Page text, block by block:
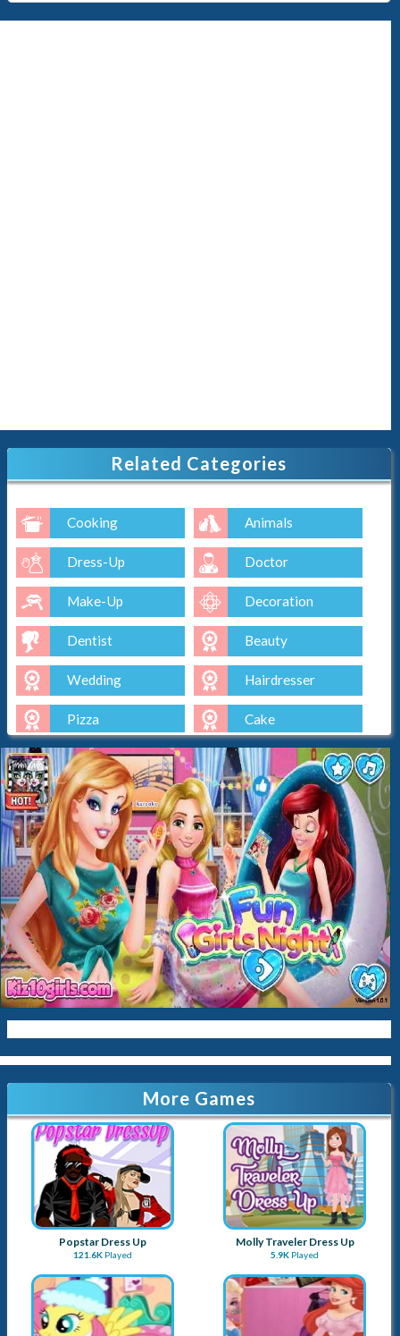
Related Categories
Cooking Animals
Dress-Up Doctor
Make-Up Decoration
Dentist Beauty
Wedding Hairdresser
Pizza Cake
Baking Ice-Cream
Spa Nail
Baby Cleaning
Kissing Cinderella
Kitty Queen
Mermaid Sara-Cookin
Papas
More Games
Popstar Dress Up
121.6K Played
Molly Traveler Dress Up
5.9K Played